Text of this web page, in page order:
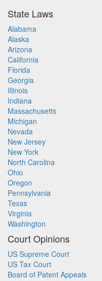
State Laws
Alabama
Alaska
Arizona
California
Florida
Georgia
Illinois
Indiana
Massachusetts
Michigan
Nevada
New Jersey
New York
North Carolina
Ohio
Oregon
Pennsylvania
Texas
Virginia
Washington
Court Opinions
US Supreme Court
US Tax Court
Board of Patent Appeals